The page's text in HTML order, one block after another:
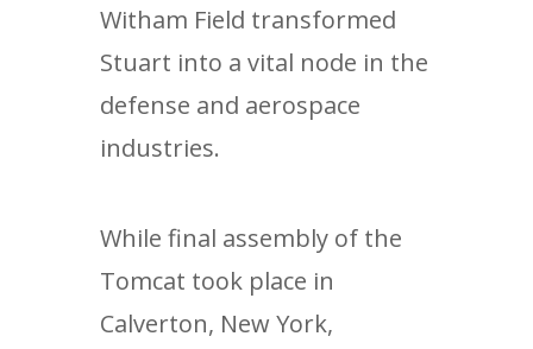
Witham Field transformed
Stuart into a vital node in the
defense and aerospace
industries.
While final assembly of the
Tomcat took place in
Calverton, New York,